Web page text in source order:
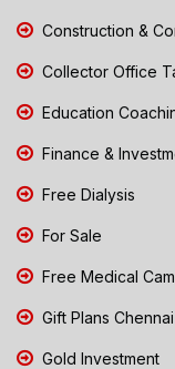
Construction &
Collector Office
Education
Finance &
Free Dialysis
For Sale
Free Medical
Gift Plans Chennai
Gold Investment